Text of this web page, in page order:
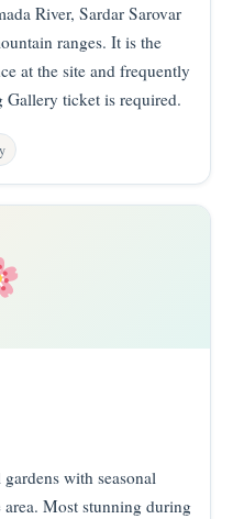
River, Sardar Sarovar
ranges. It is the
at the site and frequently
Gallery ticket is required.
with seasonal
area. Most stunning during